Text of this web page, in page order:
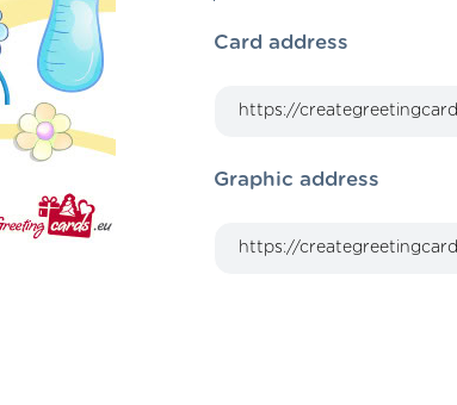
Card address
Graphic address